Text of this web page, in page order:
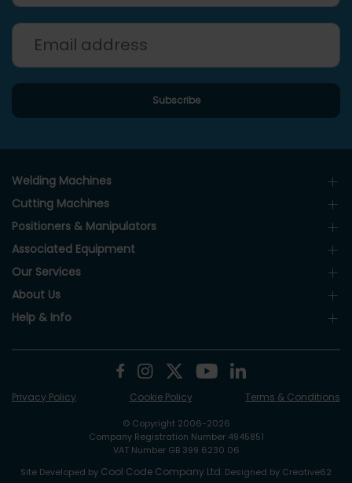
Welding Machines
Cutting Machines
Positioners & Manipulators
Associated Equipment
Our Services
About Us
Help & Info
© Copyright 2006-2026
Company Registration Number 4945851
VAT Number GB 399 6230 06
Site Developed by Cool Code Company Ltd. Designed by Creative62
Privacy Policy Cookie Policy Terms & Conditions